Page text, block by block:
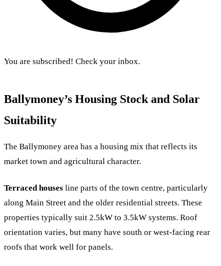
You are subscribed! Check your inbox.
Ballymoney’s Housing Stock and Solar
Suitability
The Ballymoney area has a housing mix that reflects its
market town and agricultural character.
Terraced houses line parts of the town centre, particularly
along Main Street and the older residential streets. These
properties typically suit 2.5kW to 3.5kW systems. Roof
orientation varies, but many have south or west-facing rear
roofs that work well for panels.